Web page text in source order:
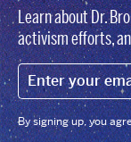
Learn about Dr.
activism efforts,
By signing up, you